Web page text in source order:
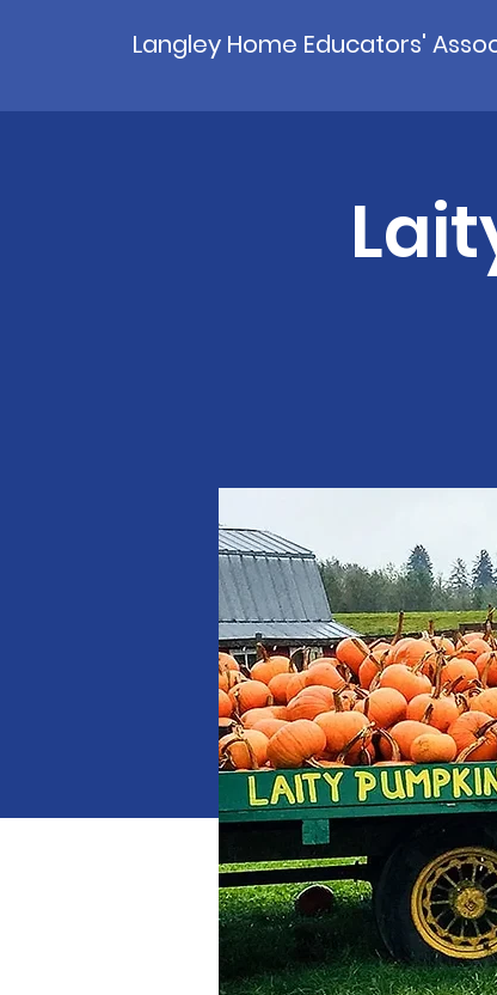
Langley Home Educators'